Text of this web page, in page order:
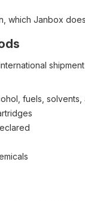
which Janbox
fuels,